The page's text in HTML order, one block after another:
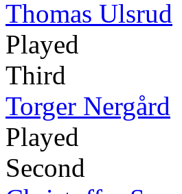
Thomas Ulsrud
Played
Third
Torger Nergård
Played
Second